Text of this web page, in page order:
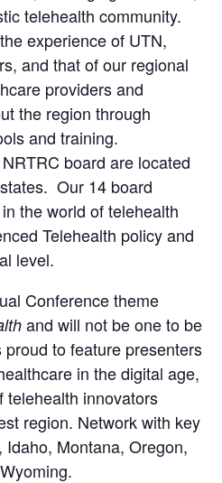
telehealth community.
experience of UTN,
and that of our regional
providers and
the region through
and training.
board are located
Our 14 board
the world of telehealth
Telehealth policy and
level.
Conference theme
and will not be one to be
to feature presenters
in the digital age,
telehealth innovators
region. Network with key
Montana, Oregon,